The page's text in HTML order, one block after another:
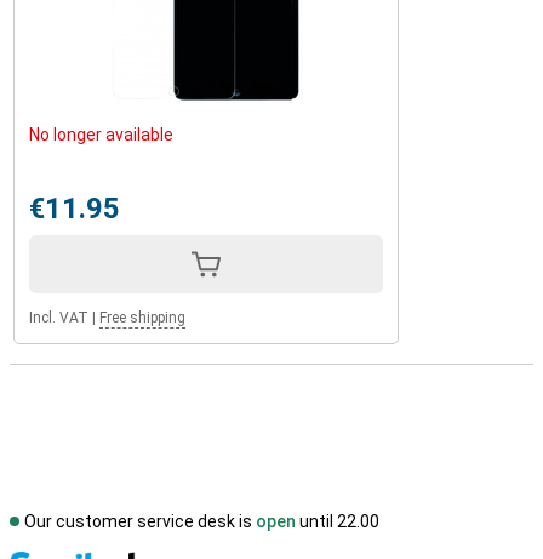
No longer available
€11.95
Incl. VAT Free shipping
Our customer service desk is open until 22.00